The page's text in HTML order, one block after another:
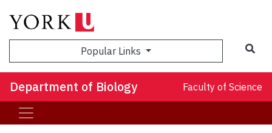
Popular Links
Department of Biology Faculty of Science